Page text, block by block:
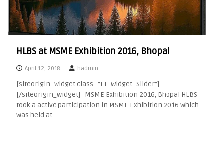
HLBS at MSME Exhibition 2016, Bhopal
April 12, 2018 hadmin
[siteorigin_widget class=”FT_Widget_Slider”]
[/siteorigin_widget] MSME Exhibition 2016, Bhopal HLBS
took a active participation in MSME Exhibition 2016 which
was held at